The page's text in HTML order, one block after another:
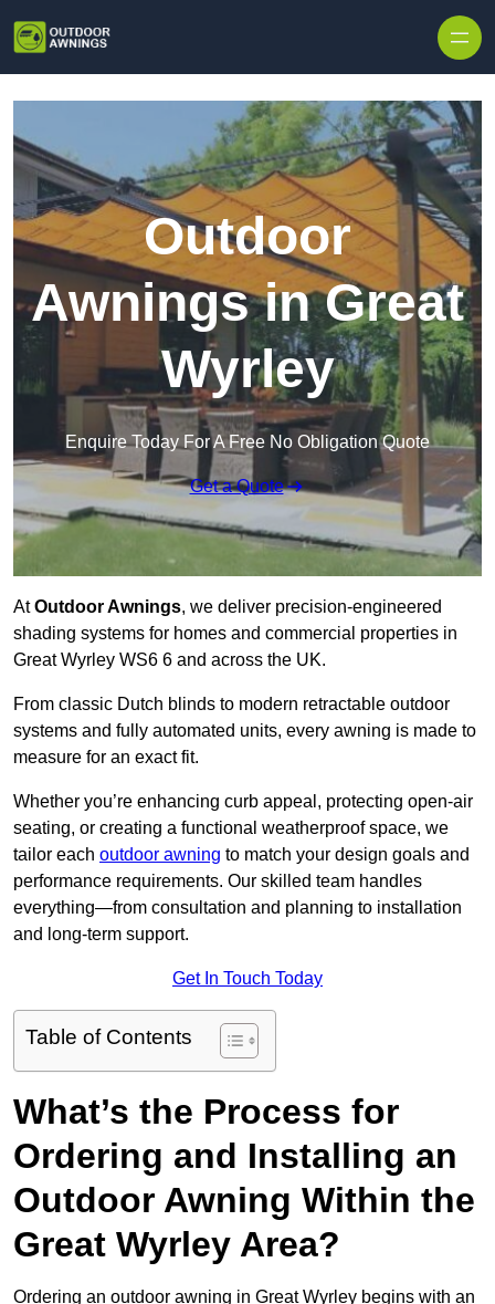
Outdoor
Awnings in Great
Wyrley
Enquire Today For A Free No Obligation Quote
Get a Quote
AtOutdoor Awnings, we deliver precision-engineered
shading systems for homes and commercial properties in
Great Wyrley WS6 6 and across the UK.
From classic Dutch blinds to modern retractable outdoor
systems and fully automated units, every awning is made to
measure for an exact fit.
Whether you’re enhancing curb appeal, protecting open-air
seating, or creating a functional weatherproof space, we
tailor each outdoor awning to match your design goals and
performance requirements. Our skilled team handles
everything—from consultation and planning to installation
and long-term support.
Get In Touch Today
Table of Contents
What’s the Process for
Ordering and Installing an
Outdoor Awning Within the
Great Wyrley Area?
Ordering an outdoor awning in Great Wyrley begins with an